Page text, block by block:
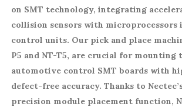
on SMT technology, integrating
collision sensors with microprocessors
control units. Our pick and place
P5 and NT-T5, are crucial for mounting
automotive control SMT boards with
defect-free accuracy. Thanks to
precision module placement function,